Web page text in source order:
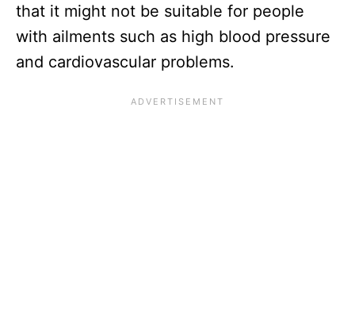
that it might not be suitable for people
with ailments such as high blood pressure
and cardiovascular problems.